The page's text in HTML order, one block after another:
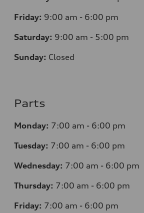
Friday: 9:00 am - 6:00 pm
Saturday: 9:00 am - 5:00 pm
Sunday: Closed
Parts
Monday: 7:00 am - 6:00 pm
Tuesday: 7:00 am - 6:00 pm
Wednesday: 7:00 am - 6:00 pm
Thursday: 7:00 am - 6:00 pm
Friday: 7:00 am - 6:00 pm